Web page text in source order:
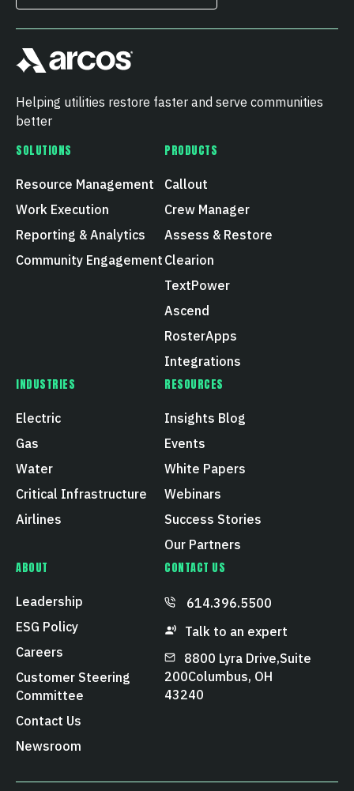
Helping utilities restore faster and serve communities
better
SOLUTIONS
Resource Management
Work Execution
Reporting & Analytics
Community Engagement
PRODUCTS
Callout
Crew Manager
Assess & Restore
Clearion
TextPower
Ascend
RosterApps
Integrations
INDUSTRIES
Electric
Gas
Water
Critical Infrastructure
Airlines
RESOURCES
Insights Blog
Events
White Papers
Webinars
Success Stories
Our Partners
ABOUT
Leadership
ESG Policy
Careers
Customer Steering
Committee
Contact Us
Newsroom
CONTACT US
614.396.5500
Talk to an expert
8800 Lyra Drive, Suite
200 Columbus, OH
43240